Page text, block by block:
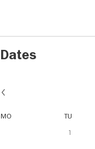
Dates
MO TU
1